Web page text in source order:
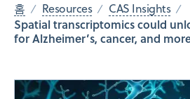
홈 Resources CAS Insights
Spatial transcriptomics could
for Alzheimer’s, cancer, and